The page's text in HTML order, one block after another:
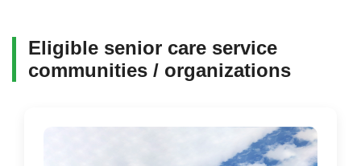
Eligible senior care service
communities / organizations